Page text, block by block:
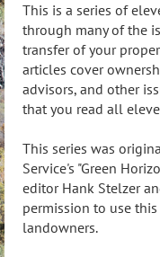
This is a series of
through many of the
transfer of your
articles cover
advisors, and other
that you read all
This series was
Service's "Green
editor Hank Stelzer
permission to use
landowners.